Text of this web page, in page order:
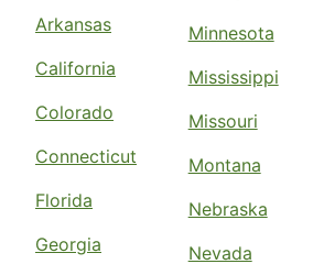
Arkansas
California
Colorado
Connecticut
Florida
Georgia
Minnesota
Mississippi
Missouri
Montana
Nebraska
Nevada